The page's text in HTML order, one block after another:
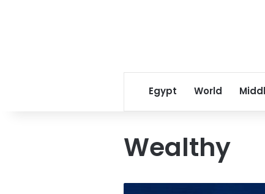
Egypt World
Wealthy